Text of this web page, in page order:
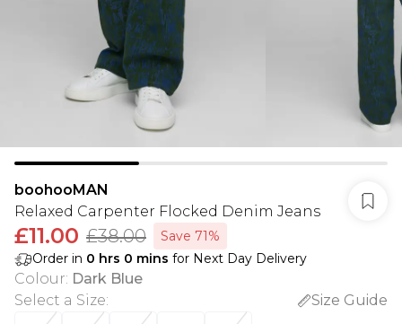
boohooMAN
Relaxed Carpenter Flocked Denim Jeans
£11.00 £38.00
Save 71%
Order in 0 hrs 0 mins for Next Day Delivery
Colour: Dark Blue
Select a Size:
Size Guide